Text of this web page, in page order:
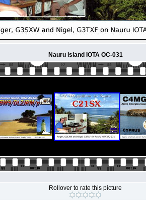
Nauru island IOTA OC-031
Rollover to rate this picture